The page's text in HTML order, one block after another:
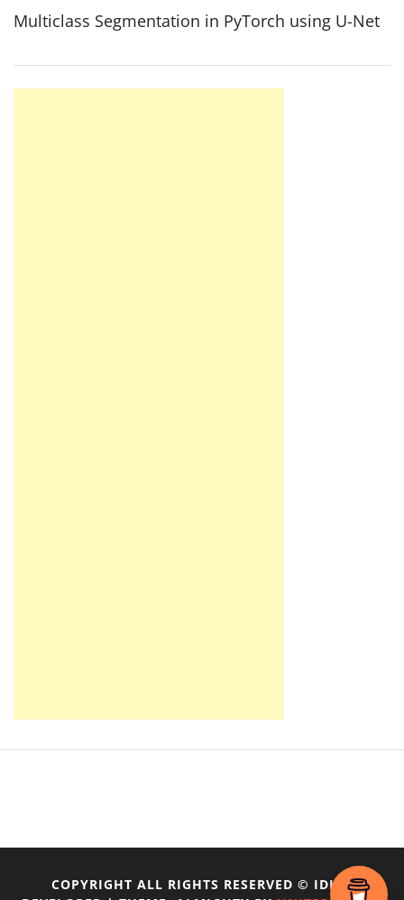
Multiclass Segmentation in PyTorch using U-Net
COPYRIGHT ALL RIGHTS RESERVED © IDIOT